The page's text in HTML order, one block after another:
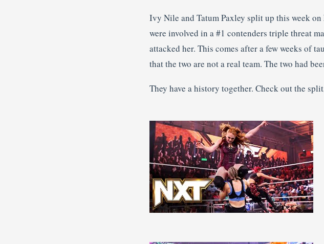
Ivy Nile and Tatum Paxley split up this week
were involved in a #1 contenders triple threat
attacked her. This comes after a few weeks of
that the two are not a real team. The two had
They have a history together. Check out the